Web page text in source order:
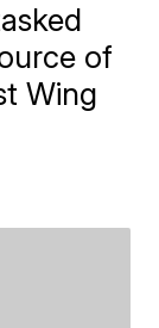
of
Wing